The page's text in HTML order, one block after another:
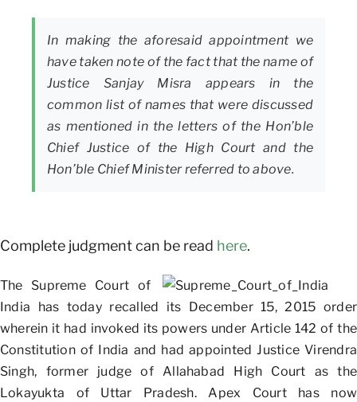
In making the aforesaid appointment we
have taken note of the fact that the name of
Justice Sanjay Misra appears in the
common list of names that were discussed
as mentioned in the letters of the Hon’ble
Chief Justice of the High Court and the
Hon’ble Chief Minister referred to above.
Complete judgment can be read here.
The Supreme Court of
India has today recalled its December 15, 2015 order
wherein it had invoked its powers under Article 142 of the
Constitution of India and had appointed Justice Virendra
Singh, former judge of Allahabad High Court as the
Lokayukta of Uttar Pradesh. Apex Court has now